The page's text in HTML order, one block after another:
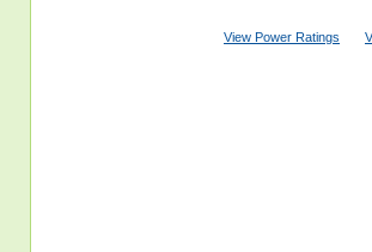
View Power Ratings